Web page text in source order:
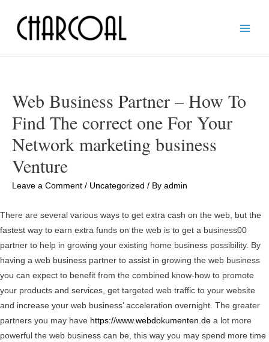
Web Business Partner – How To
Find The correct one For Your
Network marketing business
Venture
Leave a Comment / Uncategorized / By admin
There are several various ways to get extra cash on the web, but the
fastest way to earn extra funds on the web is to get a business00
partner to help in growing your existing home business possibility. By
having a web business partner to assist in growing the web business
you can expect to benefit from the combined know-how to promote
your products and services, get targeted web traffic to your website
and increase your web business’ acceleration overnight. The greater
partners you may have https://www.webdokumenten.de a lot more
powerful the web business can be, this way you may spend more time